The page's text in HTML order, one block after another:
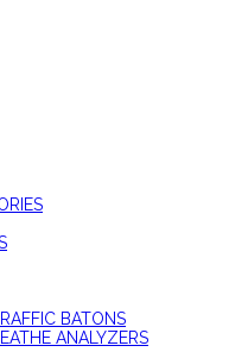
BATONS
ANALYZERS